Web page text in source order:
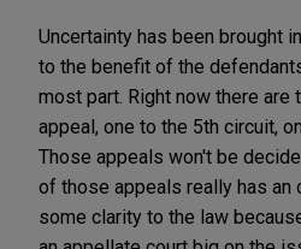
Uncertainty has been brought
to the benefit of the
most part. Right now there
appeal, one to the 5th circuit,
Those appeals won't be
of those appeals really has an
some clarity to the law